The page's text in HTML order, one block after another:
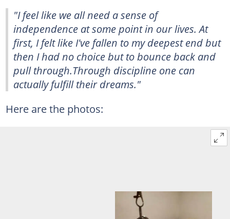
"I feel like we all need a sense of
independence at some point in our lives. At
first, I felt like I've fallen to my deepest end but
then I had no choice but to bounce back and
pull through.Through discipline one can
actually fulfill their dreams."
Here are the photos: